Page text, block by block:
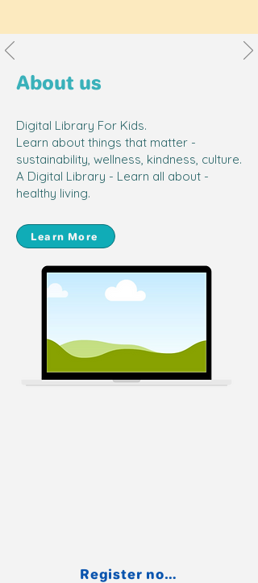
Safe Platform for Screen Time
I can allow my child screen time
knowing that it is safe and he's
learning from quality content!
Yvonne Tan, Aiden's mummy
About us
Digital Library For Kids.
Learn about things that matter -
sustainability, wellness, kindness, culture.
A Digital Library - Learn all about -
healthy living.
Learn More
Register now for free.